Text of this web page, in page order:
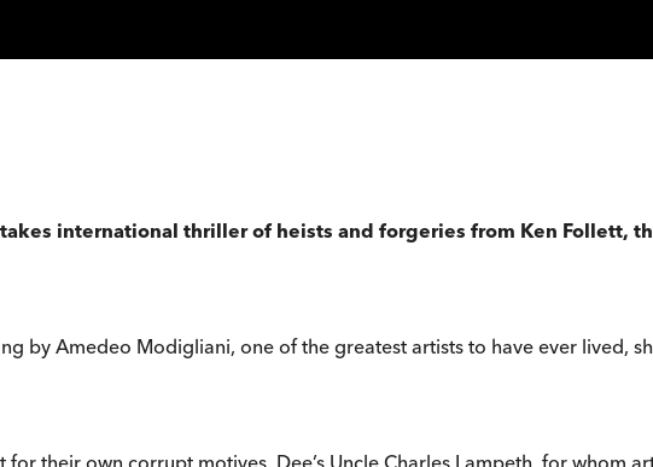
international thriller of heists and forgeries from Ken Follett,
by Amedeo Modigliani, one of the greatest artists to have ever lived,
their own corrupt motives. Dee’s Uncle Charles Lampeth, for whom